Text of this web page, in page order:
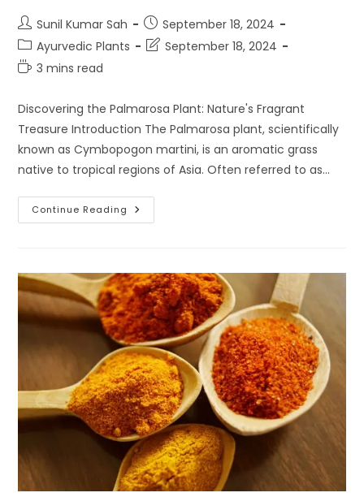
Post
author:
Sunil Kumar Sah
Post
published:
September 18, 2024
Post
category:
Ayurvedic Plants
PostSeptember 18, 2024
Reading
3 mins read
Discovering the Palmarosa Plant: Nature's Fragrant
Treasure Introduction The Palmarosa plant, scientifically
known as Cymbopogon martini, is an aromatic grass
native to tropical regions of Asia. Often referred to as…
Continue Reading Discovering
The
Treasure